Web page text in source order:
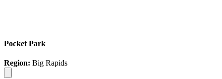
Pocket Park
Region: Big Rapids